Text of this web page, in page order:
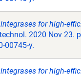
integrases for high-
2020 Nov 23.
00745-y.
integrases for high-